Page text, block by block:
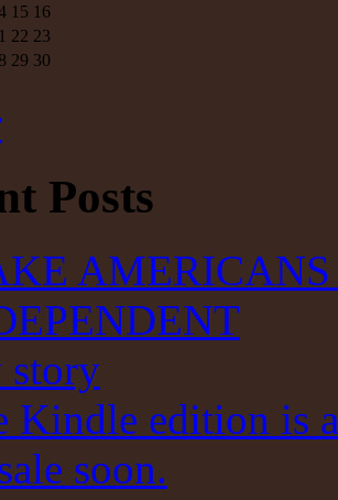
15 16
22 23
29 30
Posts
Kindle edition is
soon.